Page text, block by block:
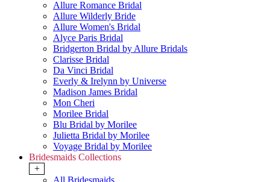
Allure Romance Bridal
Allure Wilderly Bride
Allure Women's Bridal
Alyce Paris Bridal
Bridgerton Bridal by Allure Bridals
Clarisse Bridal
Da Vinci Bridal
Everly & Irelynn by Universe
Madison James Bridal
Mon Cheri
Morilee Bridal
Blu Bridal by Morilee
Julietta Bridal by Morilee
Voyage Bridal by Morilee
Bridesmaids Collections
+